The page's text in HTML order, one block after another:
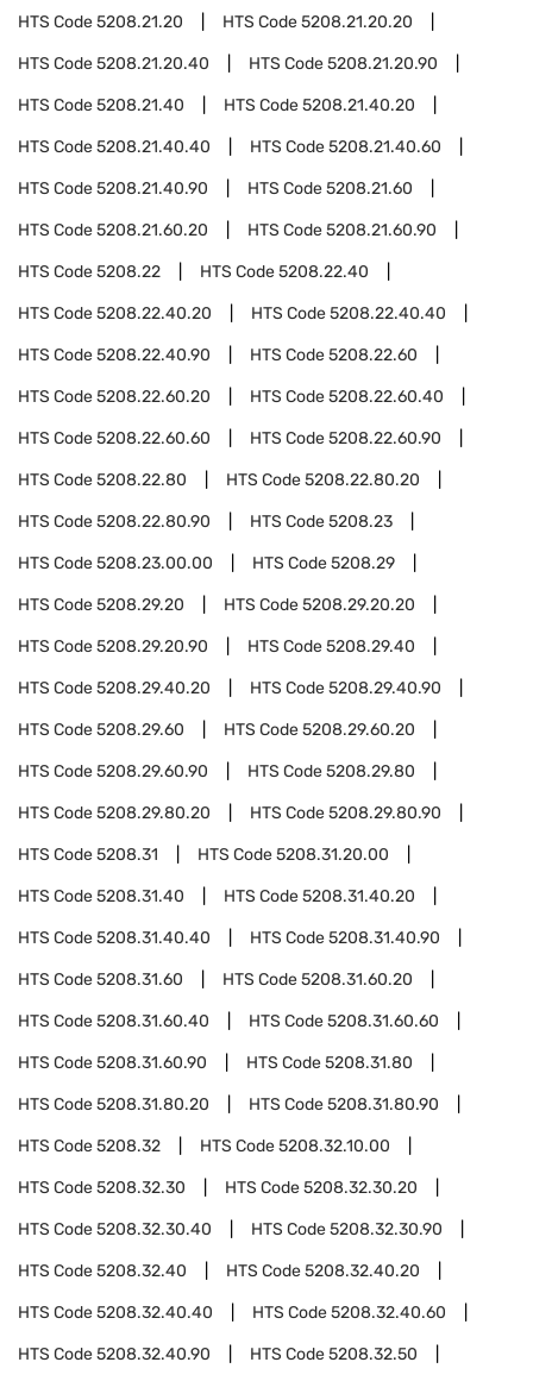
HTS Code5208.21.20 HTS Code5208.21.20.20
HTS Code5208.21.20.40 HTS Code5208.21.20.90
HTS Code5208.21.40 HTS Code5208.21.40.20
HTS Code5208.21.40.40 HTS Code5208.21.40.60
HTS Code5208.21.40.90 HTS Code5208.21.60
HTS Code5208.21.60.20 HTS Code5208.21.60.90
HTS Code5208.22 HTS Code5208.22.40
HTS Code5208.22.40.20 HTS Code5208.22.40.40
HTS Code5208.22.40.90 HTS Code5208.22.60
HTS Code5208.22.60.20 HTS Code5208.22.60.40
HTS Code5208.22.60.60 HTS Code5208.22.60.90
HTS Code5208.22.80 HTS Code5208.22.80.20
HTS Code5208.22.80.90 HTS Code5208.23
HTS Code5208.23.00.00 HTS Code5208.29
HTS Code5208.29.20 HTS Code5208.29.20.20
HTS Code5208.29.20.90 HTS Code5208.29.40
HTS Code5208.29.40.20 HTS Code5208.29.40.90
HTS Code5208.29.60 HTS Code5208.29.60.20
HTS Code5208.29.60.90 HTS Code5208.29.80
HTS Code5208.29.80.20 HTS Code5208.29.80.90
HTS Code5208.31 HTS Code5208.31.20.00
HTS Code5208.31.40 HTS Code5208.31.40.20
HTS Code5208.31.40.40 HTS Code5208.31.40.90
HTS Code5208.31.60 HTS Code5208.31.60.20
HTS Code5208.31.60.40 HTS Code5208.31.60.60
HTS Code5208.31.60.90 HTS Code5208.31.80
HTS Code5208.31.80.20 HTS Code5208.31.80.90
HTS Code5208.32 HTS Code5208.32.10.00
HTS Code5208.32.30 HTS Code5208.32.30.20
HTS Code5208.32.30.40 HTS Code5208.32.30.90
HTS Code5208.32.40 HTS Code5208.32.40.20
HTS Code5208.32.40.40 HTS Code5208.32.40.60
HTS Code5208.32.40.90 HTS Code5208.32.50